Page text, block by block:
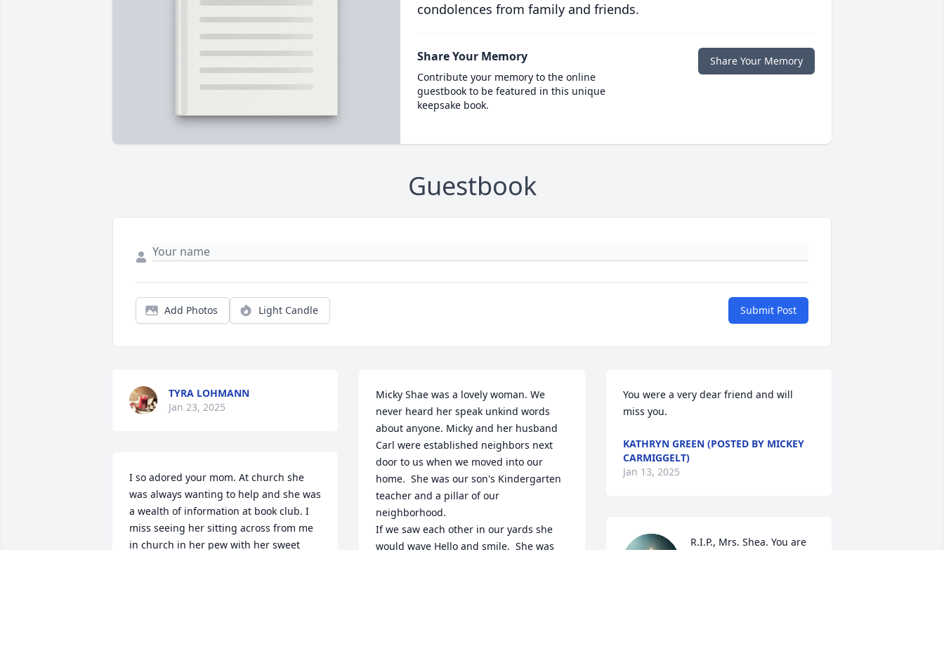
condolences from family and friends.
Share Your Memory
Contribute your memory to the online
guestbook to be featured in this unique
keepsake book.
Share Your Memory
Guestbook
Add Photos Light Candle Submit Post
TYRA LOHMANN
Jan 23, 2025
I so adored your mom. At church she
was always wanting to help and she was
a wealth of information at book club. I
miss seeing her sitting across from me
in church in her pew with her sweet
Micky Shae was a lovely woman. We
never heard her speak unkind words
about anyone. Micky and her husband
Carl were established neighbors next
door to us when we moved into our
home.  She was our son's Kindergarten
teacher and a pillar of our
neighborhood.
If we saw each other in our yards she
would wave Hello and smile.  She was
You were a very dear friend and will
miss you.
KATHRYN GREEN (POSTED BY MICKEY
CARMIGGELT)
Jan 13, 2025
R.I.P., Mrs. Shea. You are